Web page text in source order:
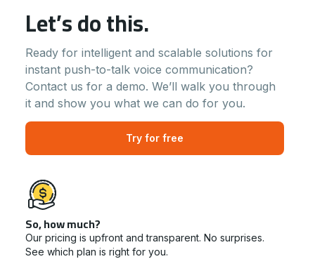
Let’s do this.
Ready for intelligent and scalable solutions for
instant push-to-talk voice communication?
Contact us for a demo. We’ll walk you through
it and show you what we can do for you.
Try for free
So, how much?
Our pricing is upfront and transparent. No surprises.
See which plan is right for you.